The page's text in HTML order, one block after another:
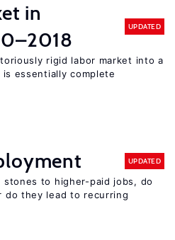
in
UPDATED
rigid labor market into a
essentially complete
UPDATED
to higher-paid jobs, do
do they lead to recurring